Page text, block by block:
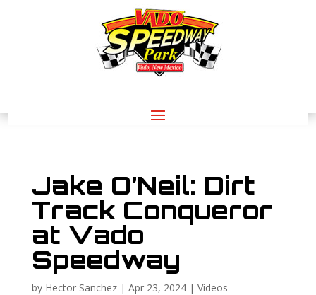
Jake O’Neil: Dirt
Track Conqueror
at Vado
Speedway
by Hector Sanchez| Apr 23, 2024| Videos